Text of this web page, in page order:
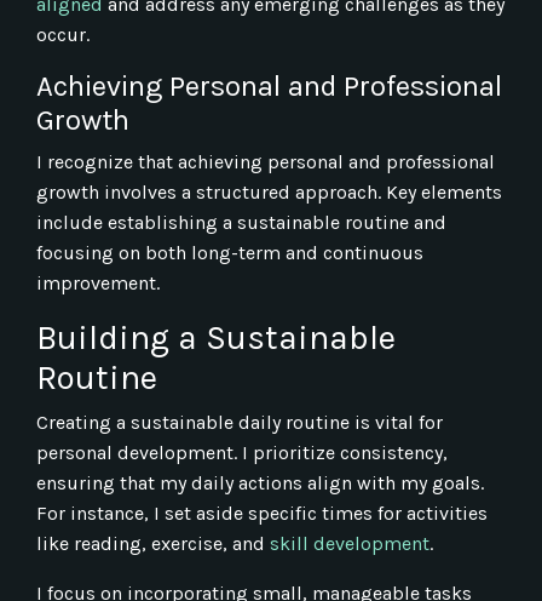
occur.
Achieving Personal and Professional
Growth
I recognize that achieving personal and professional
growth involves a structured approach. Key elements
include establishing a sustainable routine and
focusing on both long-term and continuous
improvement.
Building a Sustainable
Routine
Creating a sustainable daily routine is vital for
personal development. I prioritize consistency,
ensuring that my daily actions align with my goals.
For instance, I set aside specific times for activities
like reading, exercise, and skill development.
I focus on incorporating small, manageable tasks